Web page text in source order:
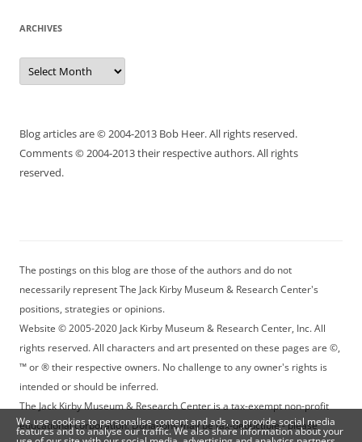
ARCHIVES
Archives
Blog articles are © 2004-2013 Bob Heer. All rights reserved.
Comments © 2004-2013 their respective authors. All rights
reserved.
The postings on this blog are those of the authors and do not
necessarily represent The Jack Kirby Museum & Research Center's
positions, strategies or opinions.
Website © 2005-2020 Jack Kirby Museum & Research Center, Inc. All
rights reserved. All characters and art presented on these pages are ©,
™ or ® their respective owners. No challenge to any owner's rights is
intended or should be inferred.
The Jack Kirby Museum & Research Center is a tax-exempt non-profit
educational corporation. Donations may be tax-deductible - please
We use cookies to personalise content and ads, to provide social media
features and to analyse our traffic. We also share information about your